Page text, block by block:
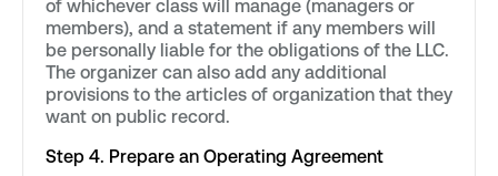
of whichever class will manage (managers or
members), and a statement if any members will
be personally liable for the obligations of the LLC.
The organizer can also add any additional
provisions to the articles of organization that they
want on public record.
Step 4. Prepare an Operating Agreement